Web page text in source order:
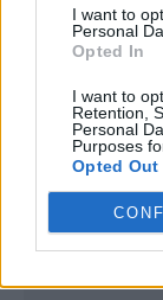
I want to
Personal
Opted In
I want to
Retention,
Personal
Purposes
Opted Out
elem.type
var scpt =
})();
});